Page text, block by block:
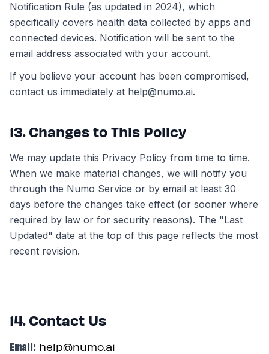
Notification Rule (as updated in 2024), which
specifically covers health data collected by apps and
connected devices. Notification will be sent to the
email address associated with your account.
If you believe your account has been compromised,
contact us immediately at help@numo.ai.
13. Changes to This Policy
We may update this Privacy Policy from time to time.
When we make material changes, we will notify you
through the Numo Service or by email at least 30
days before the changes take effect (or sooner where
required by law or for security reasons). The "Last
Updated" date at the top of this page reflects the most
recent revision.
14. Contact Us
Email: help@numo.ai